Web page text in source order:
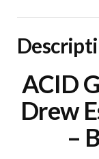
ACID
Drew
–